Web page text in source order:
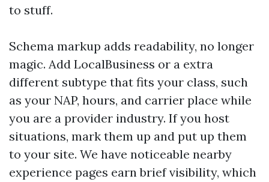
to stuff.
Schema markup adds readability, no longer
magic. Add LocalBusiness or a extra
different subtype that fits your class, such
as your NAP, hours, and carrier place while
you are a provider industry. If you host
situations, mark them up and put up them
to your site. We have noticeable nearby
experience pages earn brief visibility, which